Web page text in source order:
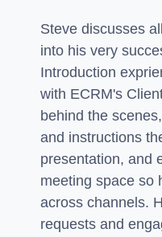
Steve discusses
into his very
Introduction
with ECRM's
behind the
and instructions
presentation, and
meeting space so
across channels.
requests and